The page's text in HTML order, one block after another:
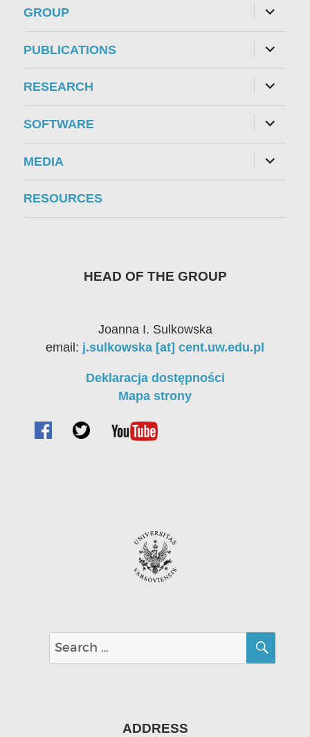
GROUP expand
child
menu
PUBLICATIONS expand
child
menu
RESEARCH expand
child
menu
SOFTWARE expand
child
menu
MEDIA expand
child
menu
RESOURCES
HEAD OF THE GROUP
Joanna I. Sulkowska
email: j.sulkowska [at] cent.uw.edu.pl
Deklaracja dostępności
Mapa strony
Search
for:
ADDRESS